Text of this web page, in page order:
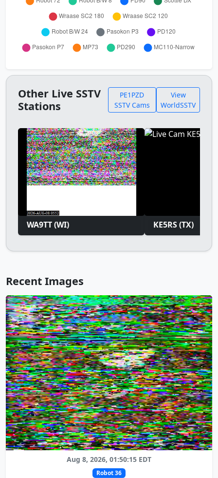
Other Live SSTV
Stations
PE1PZD
SSTV Cams
View
WorldSSTV
WA9TT (WI) KE5RS (TX)
Recent Images
Aug 8, 2026, 01:50:15 EDT
Robot 36